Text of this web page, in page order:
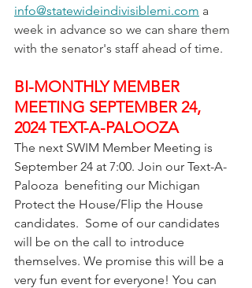
info@statewideindivisiblemi.com a
week in advance so we can share them
with the senator's staff ahead of time.
BI-MONTHLY MEMBER
MEETING SEPTEMBER 24,
2024 TEXT-A-PALOOZA
The next SWIM Member Meeting is
September 24 at 7:00. Join our Text-A-
Palooza  benefiting our Michigan
Protect the House/Flip the House
candidates.  Some of our candidates
will be on the call to introduce
themselves. We promise this will be a
very fun event for everyone! You can